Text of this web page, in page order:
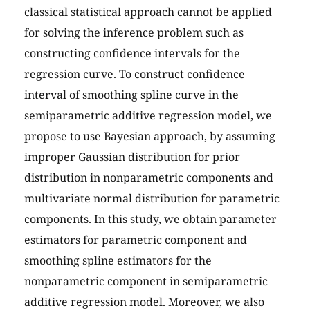
classical statistical approach cannot be applied
for solving the inference problem such as
constructing confidence intervals for the
regression curve. To construct confidence
interval of smoothing spline curve in the
semiparametric additive regression model, we
propose to use Bayesian approach, by assuming
improper Gaussian distribution for prior
distribution in nonparametric components and
multivariate normal distribution for parametric
components. In this study, we obtain parameter
estimators for parametric component and
smoothing spline estimators for the
nonparametric component in semiparametric
additive regression model. Moreover, we also